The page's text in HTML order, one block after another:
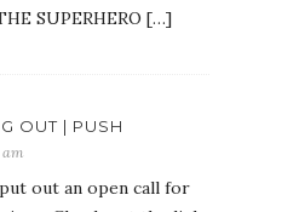
SUPERHERO […]
OUT | PUSH
am
out an open call for